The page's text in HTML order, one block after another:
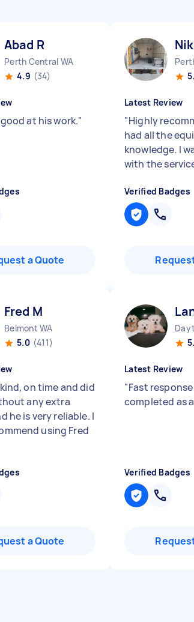
Abad R
Perth Central WA
4.9 (34)
at his work."
a Quote
Latest Review
"Highly
had all the
knowledge. I
with the
Verified Badges
Fred M
Belmont WA
5.0 (411)
on time and did
any extra
he is very reliable. I
using Fred
a Quote
Latest Review
"Fast
completed as
Verified Badges